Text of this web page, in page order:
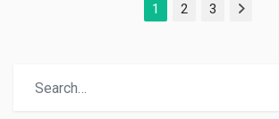
with genuine parts is essential for […]
1 2 3 Next